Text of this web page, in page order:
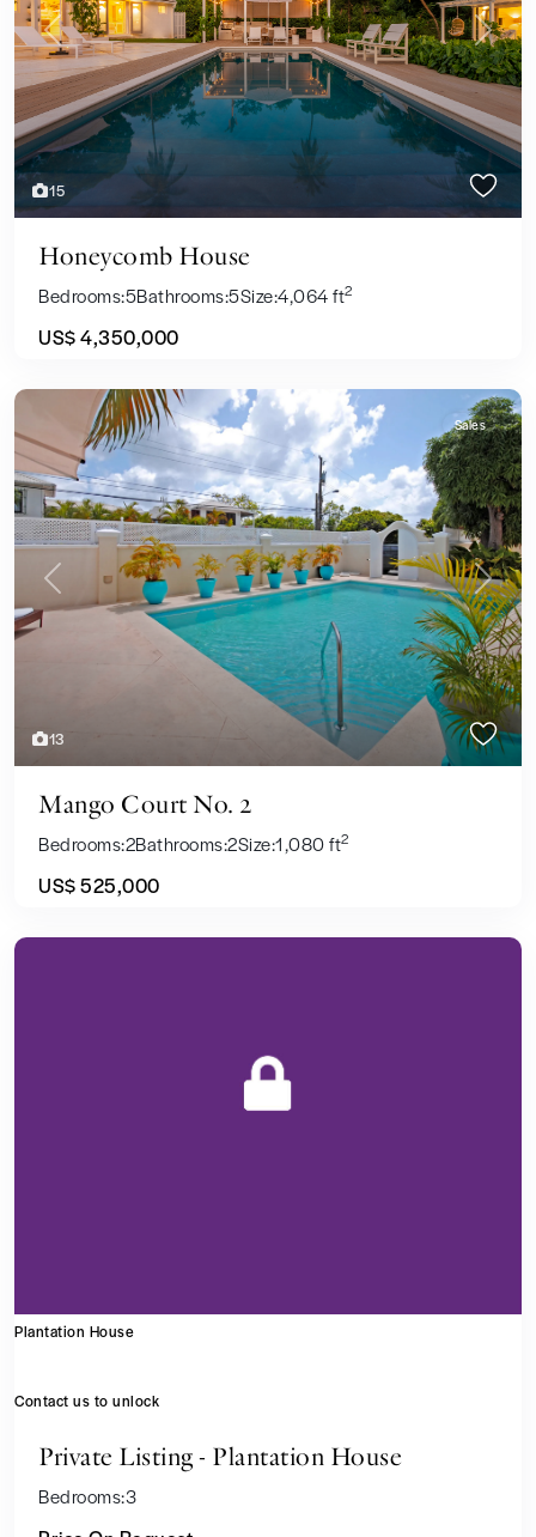
15
Previous Next
Honeycomb House
Bedrooms:5Bathrooms:5Size:4,064 ft2
US$ 4,350,000
13
Previous Next
Sales
Mango Court No. 2
Bedrooms:2Bathrooms:2Size:1,080 ft2
US$ 525,000
Plantation House
Contact us to unlock
Private Listing - Plantation House
Bedrooms:3